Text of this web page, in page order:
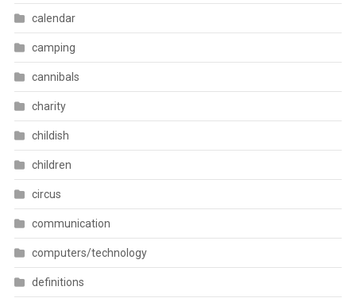
calendar
camping
cannibals
charity
childish
children
circus
communication
computers/technology
definitions